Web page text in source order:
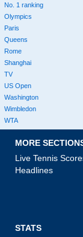
No. 1 ranking
Olympics
Paris
Queens
Rome
Shanghai
TV
US Open
Washington
Wimbledon
WTA
MORE
Live Tennis
Headlines
STATS